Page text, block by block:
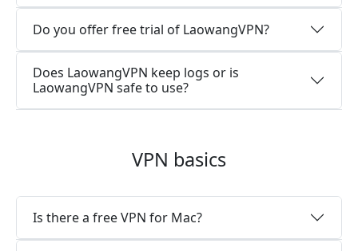
Do you offer free trial of LaowangVPN?
Does LaowangVPN keep logs or is
LaowangVPN safe to use?
VPN basics
Is there a free VPN for Mac?